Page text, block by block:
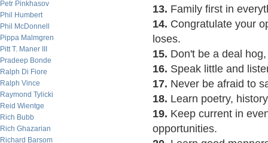
Petr Pinkhasov
Phil Humbert
Phil McDonnell
Pippa Malmgren
Pitt T. Maner III
Pradeep Bonde
Ralph Di Fiore
Ralph Vince
Raymond Tylicki
Reid Wientge
Rich Bubb
Rich Ghazarian
Richard Barsom
13. Family first in
14. Congratulate your
loses.
15. Don't be a deal
16. Speak little and
17. Never be afraid to
18. Learn poetry,
19. Keep current in
opportunities.